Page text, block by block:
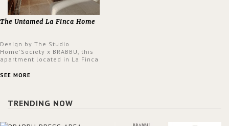
The Untamed La Finca Home
Design by The Studio
Home'Society x BRABBU, this
apartment located in La Finca
an intensely unique design with
SEE MORE
TRENDING NOW